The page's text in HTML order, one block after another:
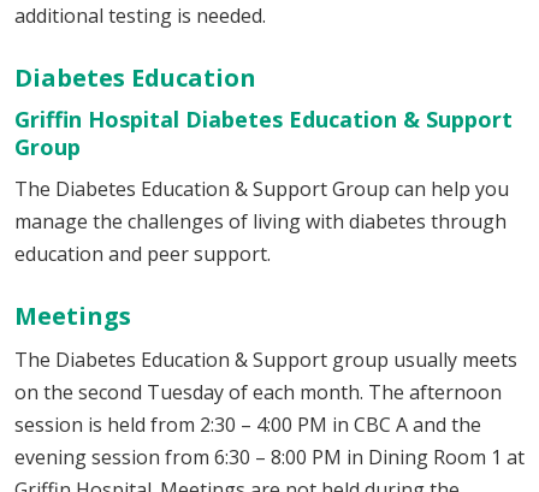
additional testing is needed.
Diabetes Education
Griffin Hospital Diabetes Education & Support
Group
The Diabetes Education & Support Group can help you
manage the challenges of living with diabetes through
education and peer support.
Meetings
The Diabetes Education & Support group usually meets
on the second Tuesday of each month. The afternoon
session is held from 2:30 – 4:00 PM in CBC A and the
evening session from 6:30 – 8:00 PM in Dining Room 1 at